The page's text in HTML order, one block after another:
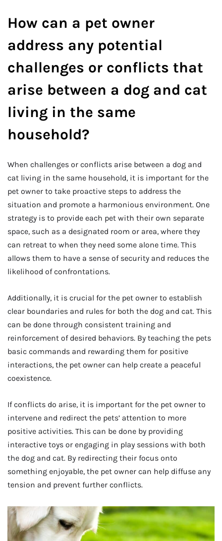
How can a pet owner
address any potential
challenges or conflicts that
arise between a dog and cat
living in the same
household?
When challenges or conflicts arise between a dog and
cat living in the same household, it is important for the
pet owner to take proactive steps to address the
situation and promote a harmonious environment. One
strategy is to provide each pet with their own separate
space, such as a designated room or area, where they
can retreat to when they need some alone time. This
allows them to have a sense of security and reduces the
likelihood of confrontations.
Additionally, it is crucial for the pet owner to establish
clear boundaries and rules for both the dog and cat. This
can be done through consistent training and
reinforcement of desired behaviors. By teaching the pets
basic commands and rewarding them for positive
interactions, the pet owner can help create a peaceful
coexistence.
If conflicts do arise, it is important for the pet owner to
intervene and redirect the pets’ attention to more
positive activities. This can be done by providing
interactive toys or engaging in play sessions with both
the dog and cat. By redirecting their focus onto
something enjoyable, the pet owner can help diffuse any
tension and prevent further conflicts.